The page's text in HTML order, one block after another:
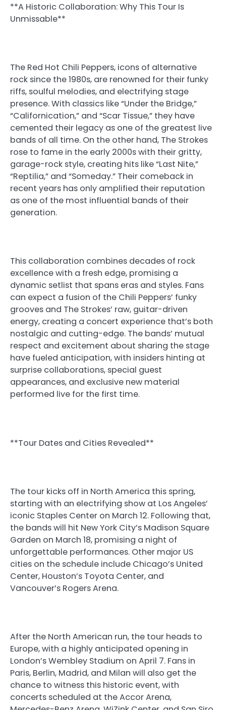
**A Historic Collaboration: Why This Tour Is
Unmissable**
The Red Hot Chili Peppers, icons of alternative
rock since the 1980s, are renowned for their funky
riffs, soulful melodies, and electrifying stage
presence. With classics like “Under the Bridge,”
“Californication,” and “Scar Tissue,” they have
cemented their legacy as one of the greatest live
bands of all time. On the other hand, The Strokes
rose to fame in the early 2000s with their gritty,
garage-rock style, creating hits like “Last Nite,”
“Reptilia,” and “Someday.” Their comeback in
recent years has only amplified their reputation
as one of the most influential bands of their
generation.
This collaboration combines decades of rock
excellence with a fresh edge, promising a
dynamic setlist that spans eras and styles. Fans
can expect a fusion of the Chili Peppers’ funky
grooves and The Strokes’ raw, guitar-driven
energy, creating a concert experience that’s both
nostalgic and cutting-edge. The bands’ mutual
respect and excitement about sharing the stage
have fueled anticipation, with insiders hinting at
surprise collaborations, special guest
appearances, and exclusive new material
performed live for the first time.
**Tour Dates and Cities Revealed**
The tour kicks off in North America this spring,
starting with an electrifying show at Los Angeles’
iconic Staples Center on March 12. Following that,
the bands will hit New York City’s Madison Square
Garden on March 18, promising a night of
unforgettable performances. Other major US
cities on the schedule include Chicago’s United
Center, Houston’s Toyota Center, and
Vancouver’s Rogers Arena.
After the North American run, the tour heads to
Europe, with a highly anticipated opening in
London’s Wembley Stadium on April 7. Fans in
Paris, Berlin, Madrid, and Milan will also get the
chance to witness this historic event, with
concerts scheduled at the Accor Arena,